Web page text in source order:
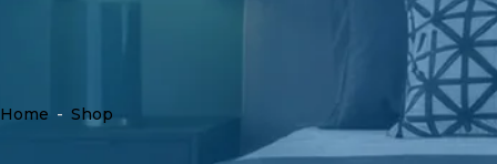
Home - Shop